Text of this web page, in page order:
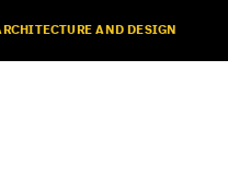
AND DESIGN